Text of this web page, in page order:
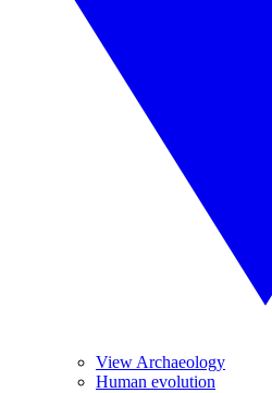
View Archaeology
Human evolution